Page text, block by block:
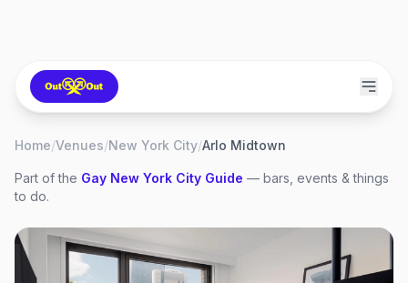
Home/Venues/New York City/Arlo Midtown
Part of the Gay New York City Guide — bars, events & things
to do.